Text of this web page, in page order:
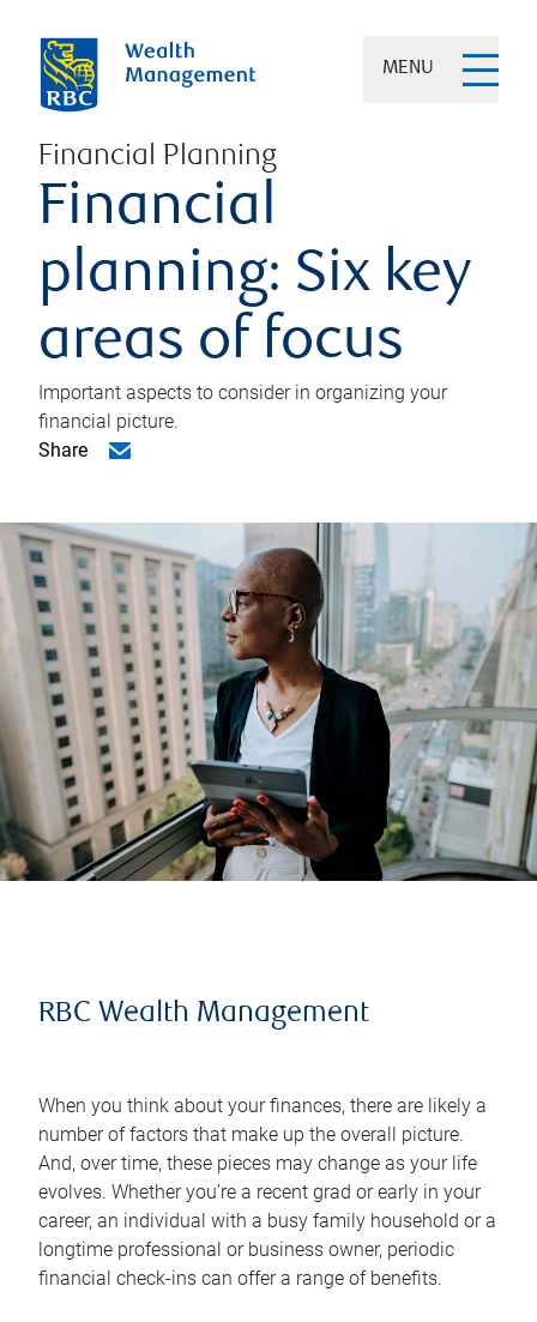
MENU
Financial Planning
Financial
planning: Six key
areas of focus
Important aspects to consider in organizing your
financial picture.
Share
RBC Wealth Management
When you think about your finances, there are likely a
number of factors that make up the overall picture.
And, over time, these pieces may change as your life
evolves. Whether you’re a recent grad or early in your
career, an individual with a busy family household or a
longtime professional or business owner, periodic
financial check-ins can offer a range of benefits.